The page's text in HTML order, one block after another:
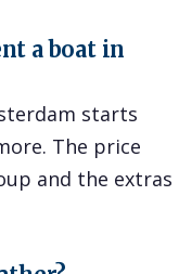
a boat in
starts
The price
and the extras